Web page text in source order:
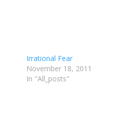
Irrational Fear
November 18, 2011
In "All_posts"